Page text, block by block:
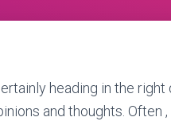
heading in the
and thoughts. Often